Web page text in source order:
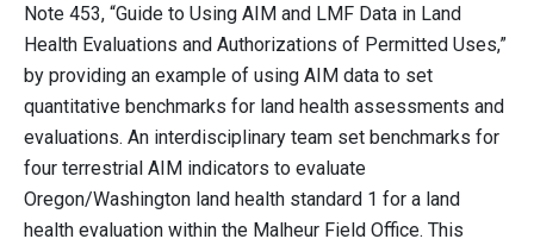
Note 453, “Guide to Using AIM and LMF Data in Land
Health Evaluations and Authorizations of Permitted Uses,”
by providing an example of using AIM data to set
quantitative benchmarks for land health assessments and
evaluations. An interdisciplinary team set benchmarks for
four terrestrial AIM indicators to evaluate
Oregon/Washington land health standard 1 for a land
health evaluation within the Malheur Field Office. This